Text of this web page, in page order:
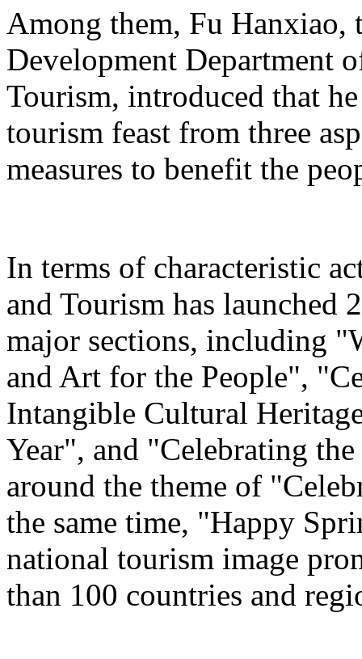
Among them, Fu Hanxiao,
Development Department
Tourism, introduced that
tourism feast from three
measures to benefit the
In terms of characteristic
and Tourism has launched
major sections, including
and Art for the People",
Intangible Cultural
Year", and "Celebrating
around the theme of
the same time, "Happy
national tourism image
than 100 countries and